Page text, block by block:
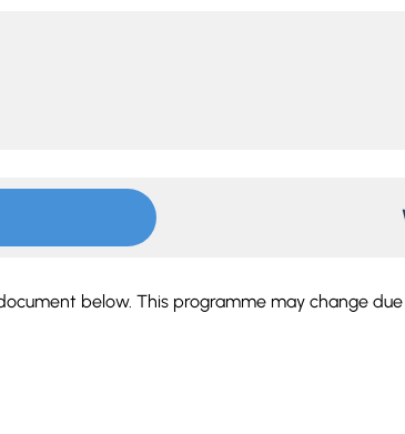
below. This programme may change